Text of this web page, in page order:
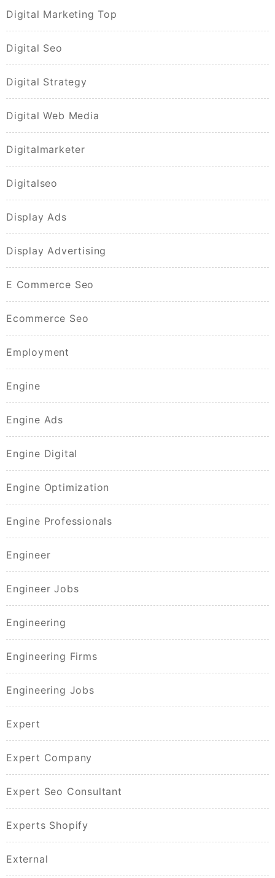
Digital Marketing Top
Digital Seo
Digital Strategy
Digital Web Media
Digitalmarketer
Digitalseo
Display Ads
Display Advertising
E Commerce Seo
Ecommerce Seo
Employment
Engine
Engine Ads
Engine Digital
Engine Optimization
Engine Professionals
Engineer
Engineer Jobs
Engineering
Engineering Firms
Engineering Jobs
Expert
Expert Company
Expert Seo Consultant
Experts Shopify
External